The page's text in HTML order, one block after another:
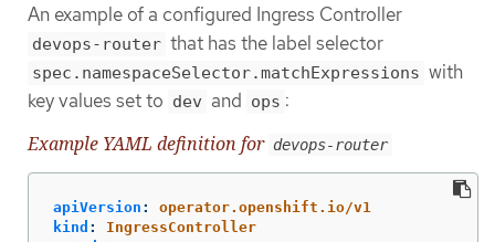
An example of a configured Ingress Controller
devops-router that has the label selector
spec.namespaceSelector.matchExpressions with
key values set to dev and ops :
Example YAML definition for devops-router
apiVersion :
operator.openshift.io/v1
kind :
IngressController